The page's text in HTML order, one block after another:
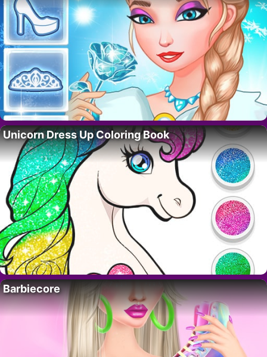
Unicorn Dress Up Coloring Book
Barbiecore